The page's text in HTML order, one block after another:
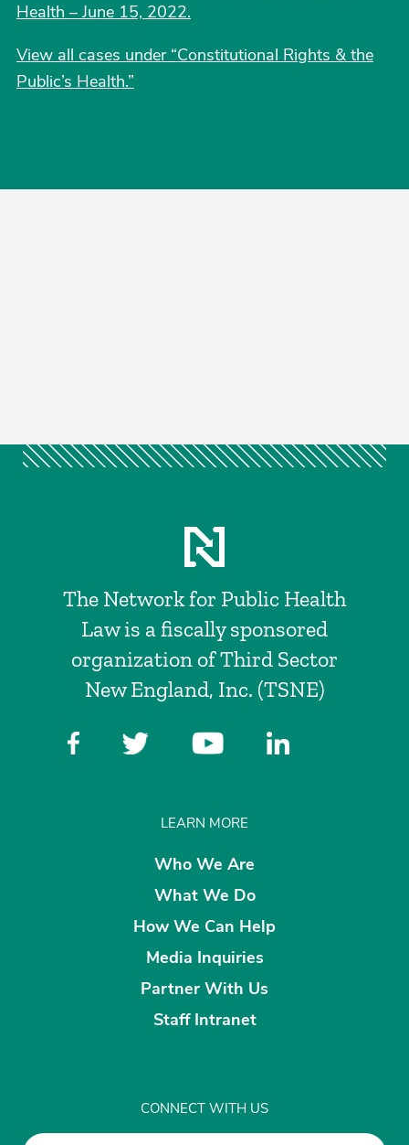
Health – June 15, 2022.
View all cases under “Constitutional Rights & the
Public’s Health.”
The Network for Public Health
Law is a fiscally sponsored
organization of Third Sector
New England, Inc. (TSNE)
LEARN MORE
Who We Are
What We Do
How We Can Help
Media Inquiries
Partner With Us
Staff Intranet
CONNECT WITH US